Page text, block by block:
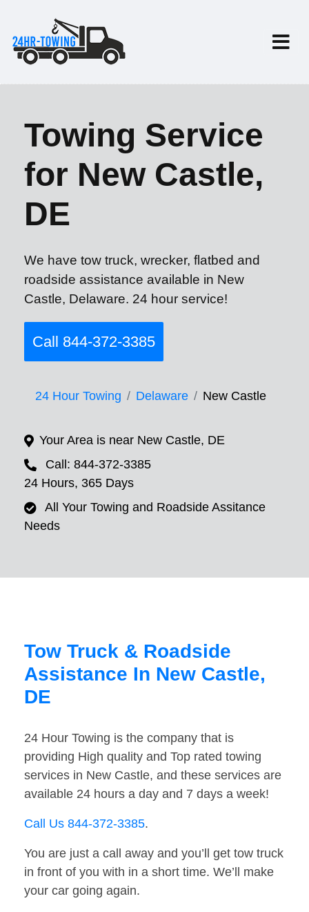
Towing Service
for New Castle,
DE
We have tow truck, wrecker, flatbed and
roadside assistance available in New
Castle, Delaware. 24 hour service!
Call 844-372-3385
24 Hour Towing Delaware New Castle
Your Area is near New Castle, DE
Call: 844-372-3385
24 Hours, 365 Days
All Your Towing and Roadside Assitance
Needs
Tow Truck & Roadside
Assistance In New Castle,
DE
24 Hour Towing is the company that is
providing High quality and Top rated towing
services in New Castle, and these services are
available 24 hours a day and 7 days a week!
Call Us 844-372-3385.
You are just a call away and you’ll get tow truck
in front of you with in a short time. We’ll make
your car going again.